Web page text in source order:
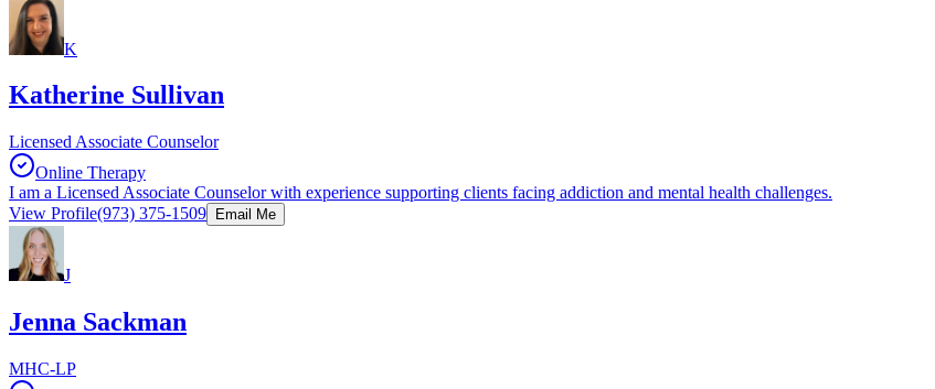
K
Katherine Sullivan
Licensed Associate Counselor
Online Therapy
I am a Licensed Associate Counselor with experience supporting clients facing addiction and mental health challenges.
View Profile(973) 375-1509 Email Me
J
Jenna Sackman
MHC-LP